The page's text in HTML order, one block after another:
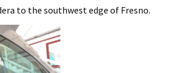
to the southwest edge of Fresno.